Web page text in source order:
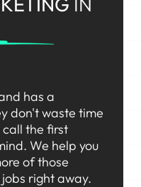
has a
don't waste time
the first
We help you
of those
right away.